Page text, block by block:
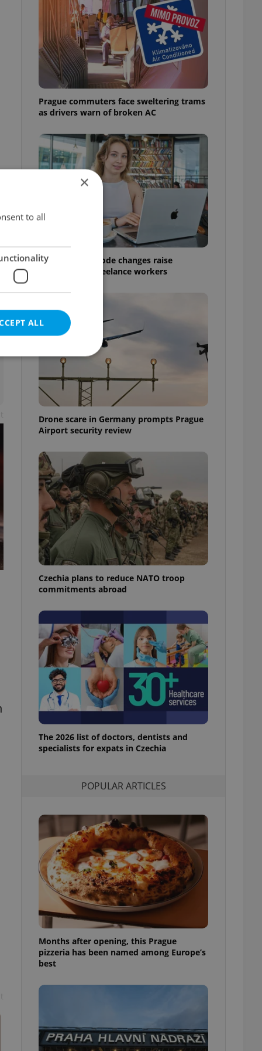
Prague commuters face sweltering trams
as drivers warn of broken AC
Czech Labour Code changes raise
questions for freelance workers
Drone scare in Germany prompts Prague
Airport security review
Czechia plans to reduce NATO troop
commitments abroad
The 2026 list of doctors, dentists and
specialists for expats in Czechia
POPULAR ARTICLES
Months after opening, this Prague
pizzeria has been named among Europe’s
best
×
to all
ALL
cannot be
estate
agency profile
to provide full
to end
not repeatedly
of user votes
the correct
best practices
advertisers of a
is necessary to
presence and
triggered on
to ensure
and to ensure
users of
that
and informs
information
service
preferences.
cookie
article usage
for us to
based on the
but a good
in status for a
long-term sign-ins
a
maintain access
unnecessary
- which is a
service. This
generated
in a site and
analytics
as real time